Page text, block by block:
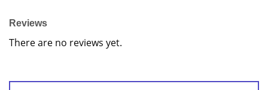
Reviews
There are no reviews yet.